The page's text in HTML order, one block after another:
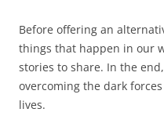
Before offering an
things that happen in our
stories to share. In the
overcoming the dark
lives.